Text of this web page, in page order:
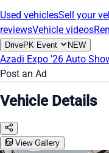
Used vehiclesSell your
reviewsVehicle videos
DrivePK Event NEW
Azadi Expo '26 Auto
Post an Ad
Vehicle Details
View Gallery